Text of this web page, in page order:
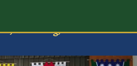
Mahoning, & Columbiana